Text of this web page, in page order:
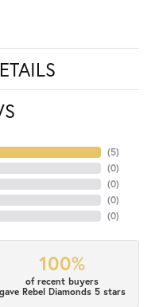
(5)
(0)
(0)
(0)
(0)
100%
of recent buyers
gave Rebel Diamonds 5 stars